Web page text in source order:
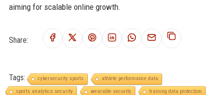
aiming for scalable online growth.
Share:
Tags: cybersecurity sports
athlete performance data
sports analytics security
wearable security
training data protection